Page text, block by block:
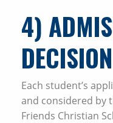
4)
DECISION
Each student’s
and considered by
Friends Christian